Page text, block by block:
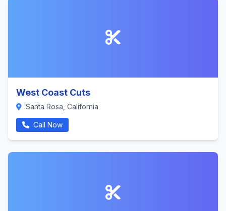
West Coast Cuts
Santa Rosa, California
Call Now